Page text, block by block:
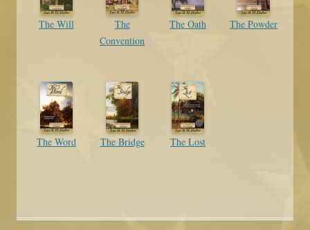
The Will
The
Convention
The Oath The Powder
The Word The Bridge The Lost